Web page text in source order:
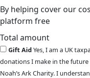
By helping cover our
platform free
Total amount
Gift AidYes, I am a UK
donations I make in the
Noah’s Ark Charity. I